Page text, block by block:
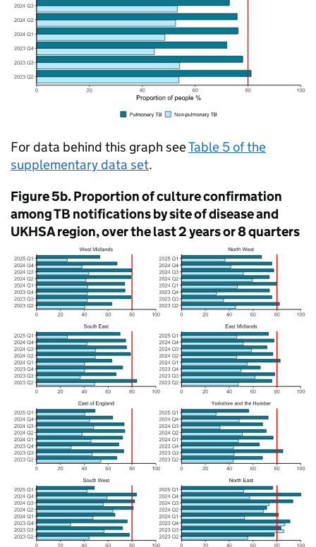
For data behind this graph seeTable 5 of the
supplementary data set.
Figure 5b. Proportion of culture confirmation
amongTB notifications by site of disease and
UKHSAregion, over the last 2 years or 8 quarters